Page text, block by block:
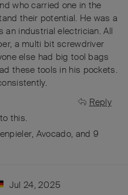
who carried one in the
their potential. He was a
an industrial electrician. All
a multi bit screwdriver
else had big tool bags
these tools in his pockets.
Reply
this.
, Avocado, and 9
Jul 24, 2025